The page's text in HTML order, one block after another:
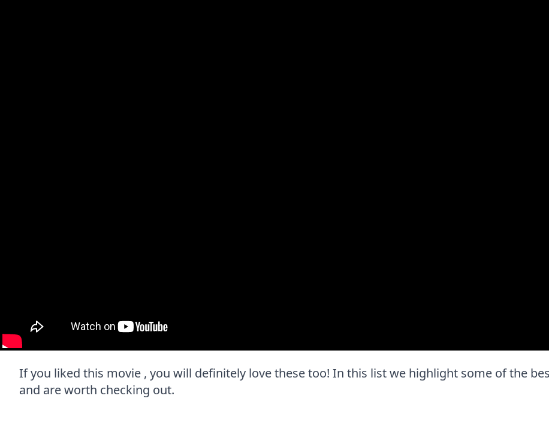
If you liked this movie , you will definitely love these too! In this list we highlight some of the
and are worth checking out.